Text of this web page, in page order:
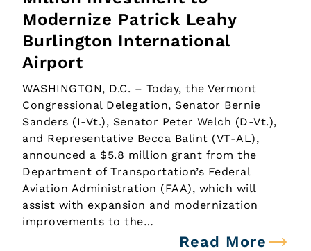
Modernize Patrick Leahy
Burlington International
Airport
WASHINGTON, D.C. – Today, the Vermont
Congressional Delegation, Senator Bernie
Sanders (I-Vt.), Senator Peter Welch (D-Vt.),
and Representative Becca Balint (VT-AL),
announced a $5.8 million grant from the
Department of Transportation’s Federal
Aviation Administration (FAA), which will
assist with expansion and modernization
improvements to the…
Read More